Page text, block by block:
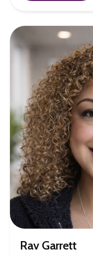
Rav Garrett